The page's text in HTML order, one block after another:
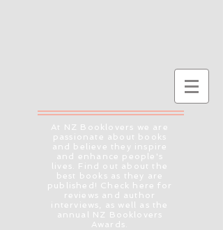
At NZ Booklovers we are
passionate about books
and believe they inspire
and enhance people's
lives. Find out about the
best books as they are
published! Check here for
reviews and author
interviews, as well as the
annual NZ Booklovers
Awards.